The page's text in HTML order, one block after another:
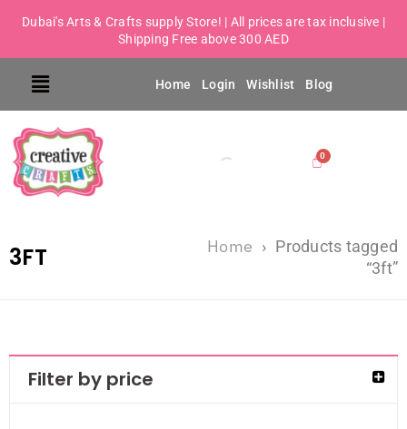
Dubai's Arts & Crafts supply Store! | All prices are tax inclusive |
Shipping Free above 300 AED
Home Login Wishlist Blog
3FT Home › Products tagged
“3ft”
Filter by price